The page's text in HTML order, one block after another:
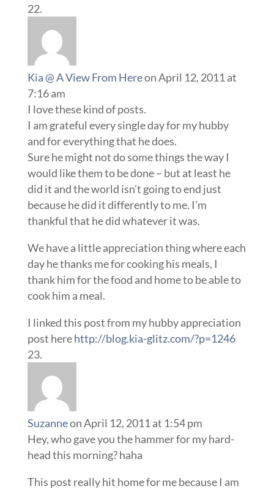
Kia @ A View From Hereon April 12, 2011 at
7:16 am
I love these kind of posts.
I am grateful every single day for my hubby
and for everything that he does.
Sure he might not do some things the way I
would like them to be done – but at least he
did it and the world isn’t going to end just
because he did it differently to me. I’m
thankful that he did whatever it was.
We have a little appreciation thing where each
day he thanks me for cooking his meals, I
thank him for the food and home to be able to
cook him a meal.
I linked this post from my hubby appreciation
post herehttp://blog.kia-glitz.com/?p=1246
Suzanneon April 12, 2011 at 1:54 pm
Hey, who gave you the hammer for my hard-
head this morning? haha
This post really hit home for me because I am